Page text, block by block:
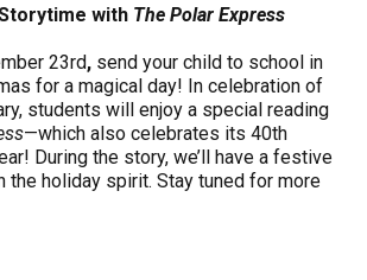
with The Polar Express
23rd, send your child to school in
for a magical day! In celebration of
students will enjoy a special reading
—which also celebrates its 40th
During the story, we’ll have a festive
the holiday spirit. Stay tuned for more